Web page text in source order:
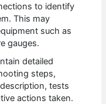
to identify
This may
such as
gauges.
detailed
steps,
tests
actions taken.